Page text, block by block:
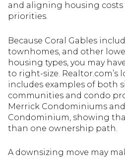
and aligning housing
priorities.
Because Coral Gables
townhomes, and other
housing types, you may
to right-size. Realtor.com’s
includes examples of both
communities and condo
Merrick Condominiums
Condominium, showing
than one ownership path.
A downsizing move may